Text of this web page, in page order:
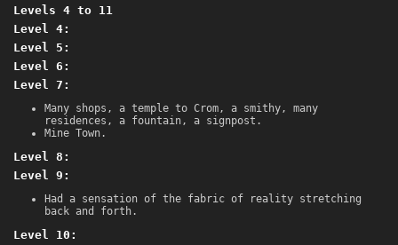
Levels 4 to 11
Level 4:
Level 5:
Level 6:
Level 7:
Many shops, a temple to Crom, a smithy, many
residences, a fountain, a signpost.
Mine Town.
Level 8:
Level 9:
Had a sensation of the fabric of reality stretching
back and forth.
Level 10: